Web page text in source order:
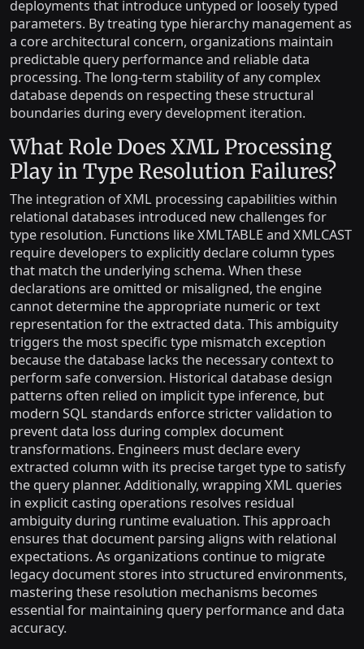
deployments that introduce untyped or loosely typed
parameters. By treating type hierarchy management as
a core architectural concern, organizations maintain
predictable query performance and reliable data
processing. The long-term stability of any complex
database depends on respecting these structural
boundaries during every development iteration.
What Role Does XML Processing
Play in Type Resolution Failures?
The integration of XML processing capabilities within
relational databases introduced new challenges for
type resolution. Functions like XMLTABLE and XMLCAST
require developers to explicitly declare column types
that match the underlying schema. When these
declarations are omitted or misaligned, the engine
cannot determine the appropriate numeric or text
representation for the extracted data. This ambiguity
triggers the most specific type mismatch exception
because the database lacks the necessary context to
perform safe conversion. Historical database design
patterns often relied on implicit type inference, but
modern SQL standards enforce stricter validation to
prevent data loss during complex document
transformations. Engineers must declare every
extracted column with its precise target type to satisfy
the query planner. Additionally, wrapping XML queries
in explicit casting operations resolves residual
ambiguity during runtime evaluation. This approach
ensures that document parsing aligns with relational
expectations. As organizations continue to migrate
legacy document stores into structured environments,
mastering these resolution mechanisms becomes
essential for maintaining query performance and data
accuracy.